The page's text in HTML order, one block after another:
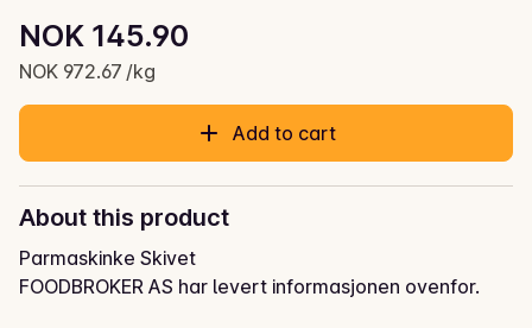
Current price is: NOK 145.90
NOK 145.90
NOK 972.67 /kg
Unit price: NOK 972.67 /kg
Add to cart
About this product
Parmaskinke Skivet
FOODBROKER AS har levert informasjonen ovenfor.